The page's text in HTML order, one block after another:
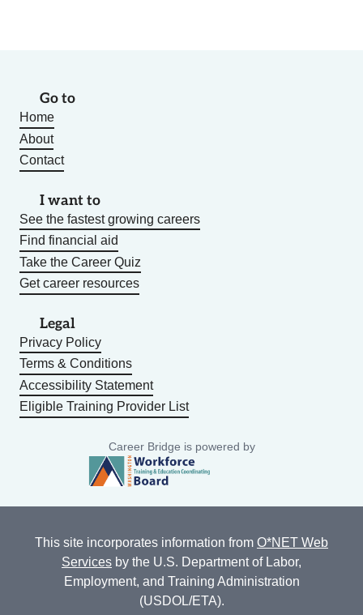
Go to
Home
About
Contact
I want to
See the fastest growing careers
Find financial aid
Take the Career Quiz
Get career resources
Legal
Privacy Policy
Terms & Conditions
Accessibility Statement
Eligible Training Provider List
Career Bridge is powered by
This site incorporates information from O*NET Web
Services by the U.S. Department of Labor,
Employment, and Training Administration
(USDOL/ETA).